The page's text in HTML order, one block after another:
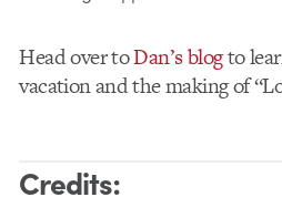
Head over toDan’s blogto
vacation and the making of
Credits: